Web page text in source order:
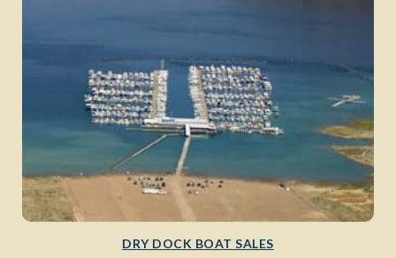
DRY DOCK BOAT SALES